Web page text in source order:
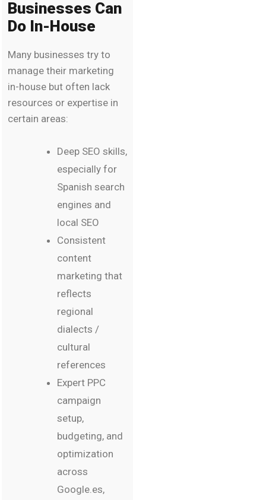
Businesses Can
Do In-House
Many businesses try to
manage their marketing
in-house but often lack
resources or expertise in
certain areas:
Deep SEO skills,
especially for
Spanish search
engines and
local SEO
Consistent
content
marketing that
reflects
regional
dialects /
cultural
references
Expert PPC
campaign
setup,
budgeting, and
optimization
across
Google.es,